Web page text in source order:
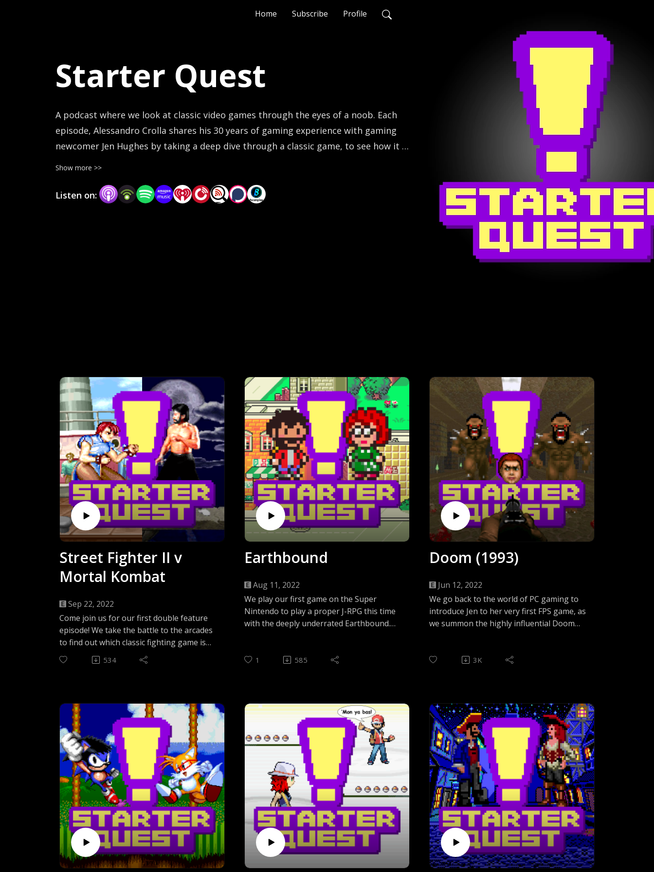
Home Subscribe Profile
Starter Quest
A podcast where we look at classic video games through the eyes of a noob. Each
episode, Alessandro Crolla shares his 30 years of gaming experience with gaming
newcomer Jen Hughes by taking a deep dive through a classic game, to see how it
Show more >>
Listen on:
Street Fighter II v
Mortal Kombat
Sep 22, 2022
Come join us for our first double feature
episode! We take the battle to the arcades
to find out which classic fighting game is
going to take home the title of Starter
Quest Champion; between the Japanese
enter, and only shall leave with the title of
being better for our resident noob!
Episode theme 1 - Frets of Fury by
vertexguy
Episode theme 2 - Mortal Konfrontation by
The Dual Dragons
CONTENTS
(00:37) Introduction (05:19) Pre-
playthrough interview(26:29) Rules of
gameplay(27:43) Intermission to post-
playthrough(33:03) History &
design (50:17) Street Fighter II - The plot
(ish)(52:30) The Fighters 1 - Chun-Li, Ryu,
534
Earthbound
Aug 11, 2022
We play our first game on the Super
Nintendo to play a proper J-RPG this time
with the deeply underrated Earthbound.
game that is supposedly a stinker
djpretzel
CONTENTS
(00:18) Introduction (06:27) Pre-
playthrough interview(21:46) Rules of
gameplay(23:50) Intermission to post-
playthrough(36:36) History & design(46:04)
Prologue(50:15) Starting off - Onett &
Twoson(58:55) Jeff joins the jam - Threed &
Fourside(01:13:59) I dream of Poo -
Summers to Scaraba(01:21:16) The last
notes - Deep Darkness to Lost
Underworld(01:25:17) All the melodies -
Magicant to Giygas(01:31:14) Giygas... Just
1 585
Doom (1993)
Jun 12, 2022
We go back to the world of PC gaming to
introduce Jen to her very first FPS game, as
we summon the highly influential Doom
putting herself through the worst that hell
Horde - Available as part of The Dark Side
of Phobos album
CONTENTS
(00:25) Introduction (03:47) Pre-
playthrough interview(14:23) Rules of
gameplay(19:30) Intermission to post-
playthrough(25:11) History & design(38:05)
Story recap(43:11) Episode 1 - Knee Deep
in the Dead(58:25) Episode 2 - The Shores
of Hell(01:03:48) Episode 3 -
Inferno(01:09:19) Episode 4 - Thy Flesh
Consumed(01:17:33) Aftermath, analysis,
and legacy(01:28:29) Write-in
3K